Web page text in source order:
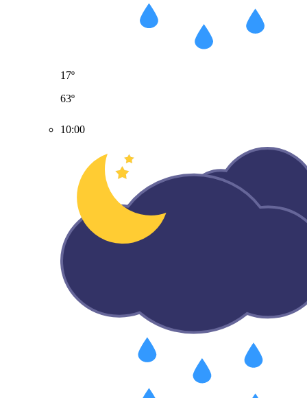
17º
63º
10:00